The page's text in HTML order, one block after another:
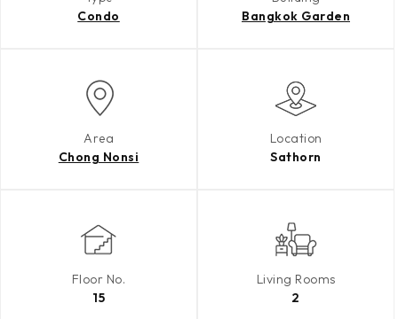
Condo
Bangkok Garden
Area
Chong Nonsi
Location
Sathorn
Floor No.
15
Living Rooms
2